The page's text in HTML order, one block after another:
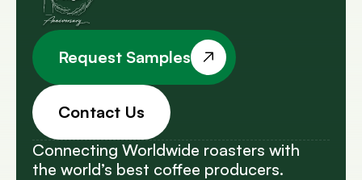
Request Samples
Contact Us
Connecting Worldwide roasters with
the world’s best coffee producers.